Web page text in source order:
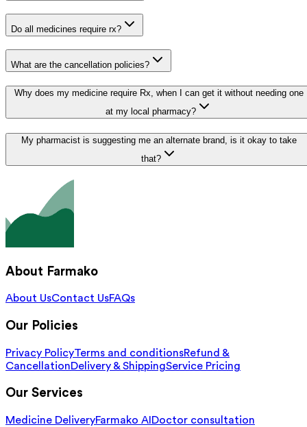
Do all medicines require rx?
What are the cancellation policies?
Why does my medicine require Rx, when I can get it without needing one
at my local pharmacy?
My pharmacist is suggesting me an alternate brand, is it okay to take
that?
About Farmako
About UsContact UsFAQs
Our Policies
Privacy PolicyTerms and conditionsRefund &
CancellationDelivery & ShippingService Pricing
Our Services
Medicine DeliveryFarmako AI Doctor consultation